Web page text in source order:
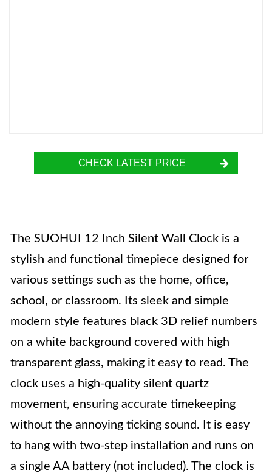
CHECK LATEST PRICE
The SUOHUI 12 Inch Silent Wall Clock is a
stylish and functional timepiece designed for
various settings such as the home, office,
school, or classroom. Its sleek and simple
modern style features black 3D relief numbers
on a white background covered with high
transparent glass, making it easy to read. The
clock uses a high-quality silent quartz
movement, ensuring accurate timekeeping
without the annoying ticking sound. It is easy
to hang with two-step installation and runs on
a single AA battery (not included). The clock is